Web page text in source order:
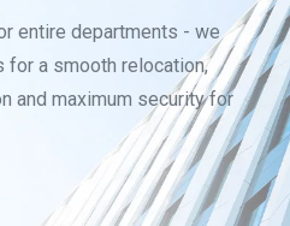
entire departments - we
a smooth relocation,
and maximum security for